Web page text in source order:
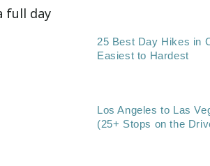
full day
25 Best Day Hikes in
Easiest to Hardest
Los Angeles to Las
(25+ Stops on the